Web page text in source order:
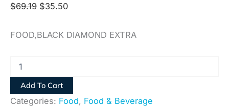
$69.19 $35.50
FOOD,BLACK DIAMOND EXTRA
Add To Cart
Categories: Food, Food & Beverage